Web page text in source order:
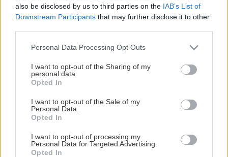
also be disclosed by us to third parties on the IAB’s List of
Downstream Participants that may further disclose it to other
Please note that this website/app uses one or more Google
not limited to your visit or usage behaviour. You may click to
grant or deny consent to Google and its third-party tags to
use your data for below specified purposes in below Google
consent section.
Personal Data Processing Opt Outs
I want to opt-out of the Sharing of my
personal data.
Opted In
I want to opt-out of the Sale of my
Personal Data.
Opted In
I want to opt-out of processing my
Personal Data for Targeted Advertising.
Opted In